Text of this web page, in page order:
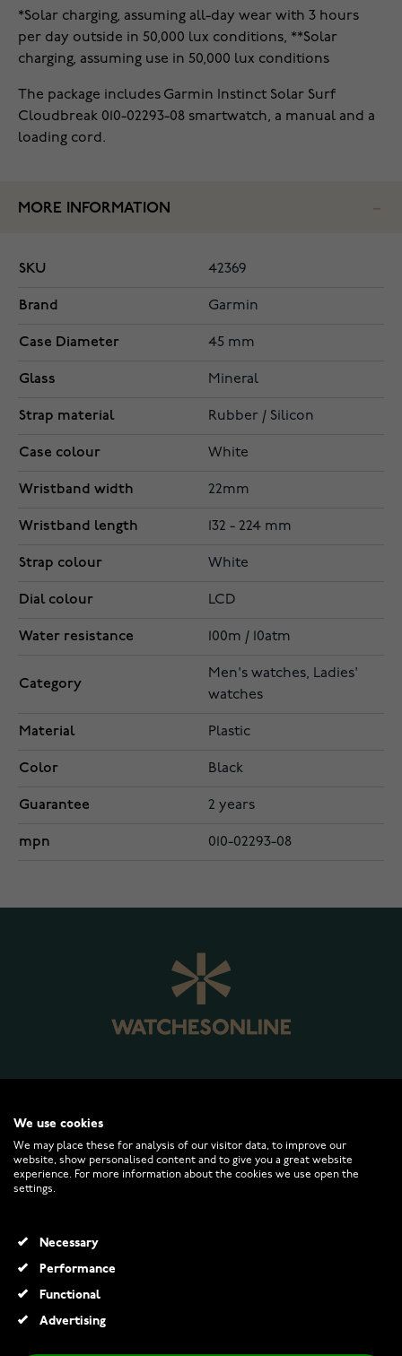
*Solar charging, assuming all-day wear with 3 hours
per day outside in 50,000 lux conditions, **Solar
charging, assuming use in 50,000 lux conditions
The package includes Garmin Instinct Solar Surf
Cloudbreak 010-02293-08 smartwatch, a manual and a
loading cord.
MORE INFORMATION
SKU 42369
Brand Garmin
Case Diameter 45 mm
Glass Mineral
Strap material Rubber / Silicon
Case colour White
Wristband width 22mm
Wristband length 132 - 224 mm
Strap colour White
Dial colour LCD
Water resistance 100m / 10atm
Category
Men's watches, Ladies'
watches
Material Plastic
Color Black
Guarantee 2 years
mpn 010-02293-08
CUSTOMER SERVICE
INFO
We use cookies
We may place these for analysis of our visitor data, to improve our
website, show personalised content and to give you a great website
experience. For more information about the cookies we use open the
settings.
Necessary
Performance
Functional
Advertising